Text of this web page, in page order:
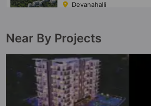
Devanahalli
Vajarahalli
7 Vastu Compliant Property
Near By Projects